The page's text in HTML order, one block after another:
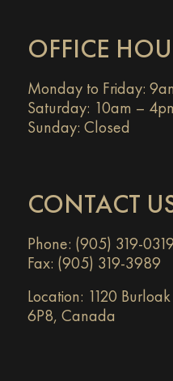
OFFICE
Monday to Friday:
Saturday: 10am –
Sunday: Closed
CONTACT
Phone: (905) 319-0319
Fax: (905) 319-3989
Location: 1120
6P8, Canada